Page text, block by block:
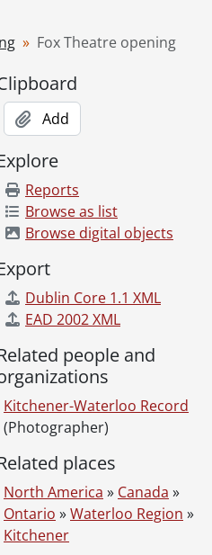
Fox Theatre opening
Add
Reports
Browse as list
Browse digital objects
Dublin Core 1.1 XML
EAD 2002 XML
people and
Kitchener-Waterloo Record
(Photographer)
places
North America » Canada »
Ontario »Waterloo Region »
Kitchener